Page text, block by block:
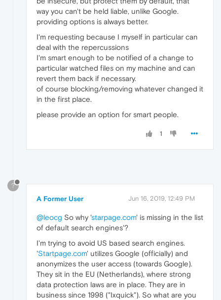
way you can't be held liable, unlike Google.
providing options is always better.
I'm requesting because I myself in particular can
deal with the repercussions
I'm smart enough to be notified of a change to
particular watched files on my machine and can
revert them back if necessary.
of course blocking/removing whatever changed it
in the first place.
please provide an option for smart people.
1
?
A Former User Jun 16, 2019, 12:49 PM
@leocg So why 'starpage.com' is missing in the list
of default search engines'?
I'm trying to avoid US based search engines.
'Startpage.com' utilizes Google (officially) and
anonymizes the user access (towards Google).
They sit in the EU (Netherlands), where strong
data protection laws are in place. They are in
business since 1998 ("Ixquick"). So what are you